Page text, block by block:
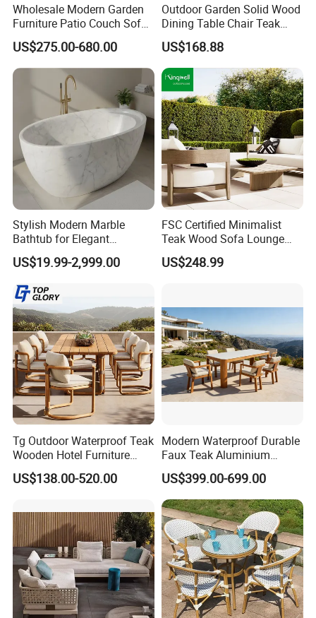
Wholesale Modern Garden
Furniture Patio Couch Sofa
Set Aluminum Outdoor Sofa
US$275.00-680.00
Outdoor Garden Solid Wood
Dining Table Chair Teak
Furniture for Courtyard Park
US$168.88
Stylish Modern Marble
Bathtub for Elegant
Bathroom Designs
US$19.99-2,999.00
FSC Certified Minimalist
Teak Wood Sofa Lounge
Outdoor Furniture with
Cushion
US$248.99
Tg Outdoor Waterproof Teak
Wooden Hotel Furniture
Modern Dining Set Garden
Sofa Outdoor Furniture for
US$138.00-520.00
Modern Waterproof Durable
Faux Teak Aluminium
Frame Outdoor Patio
Furniture Wood Grain
Transfer Coated Garden
Dining Sofa Chair Table
Villa Pool Terrace Hotel
US$399.00-699.00